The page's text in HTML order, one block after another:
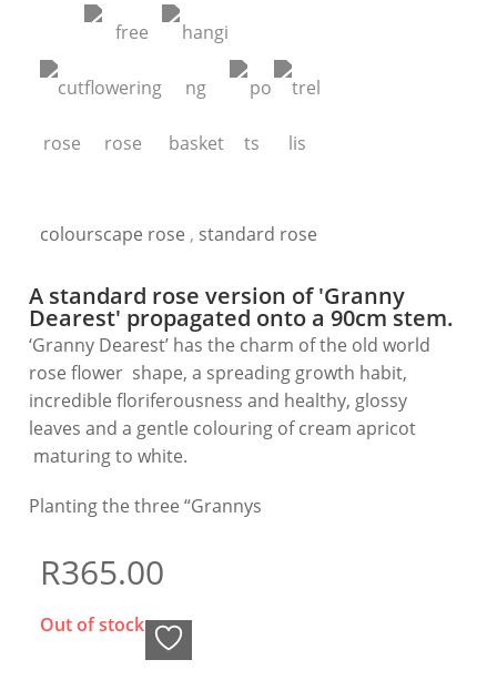
colourscape rose , standard rose
A standard rose version of 'Granny
Dearest' propagated onto a 90cm stem.
‘Granny Dearest’ has the charm of the old world
rose flower shape, a spreading growth habit,
incredible floriferousness and healthy, glossy
leaves and a gentle colouring of cream apricot
maturing to white.
Planting the three “Grannys
R365.00
Out of stock